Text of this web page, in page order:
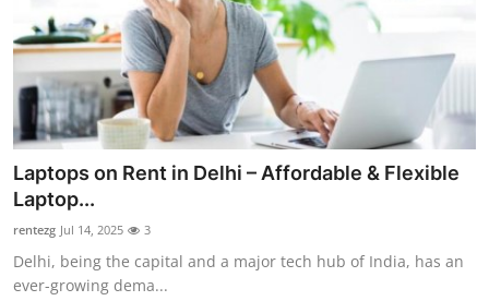
Privacy Policy
News Network
Health
Submit Press Release
Guest Posting
Laptops on Rent in Delhi – Affordable & Flexible
Laptop...
rentezg Jul 14, 2025 3
Delhi, being the capital and a major tech hub of India, has an
ever-growing dema...